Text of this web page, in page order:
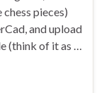
pieces)
and upload
(think of it as …